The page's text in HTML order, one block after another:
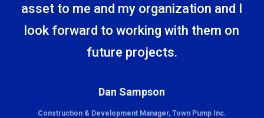
asset to me and my organization and I
look forward to working with them on
future projects.
Dan Sampson
Construction & Development Manager, Town Pump Inc.